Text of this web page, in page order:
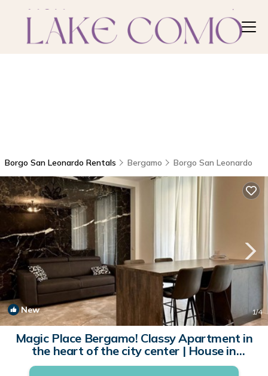
Borgo San Leonardo Rentals Bergamo Borgo San Leonardo
New 1/4
Magic Place Bergamo! Classy Apartment in
the heart of the city center | House in
Bergamo